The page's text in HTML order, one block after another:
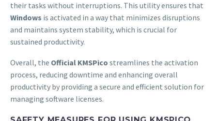
their tasks without interruptions. This utility ensures that
Windows is activated in a way that minimizes disruptions
and maintains system stability, which is crucial for
sustained productivity.
Overall, the Official KMSPico streamlines the activation
process, reducing downtime and enhancing overall
productivity by providing a secure and efficient solution for
managing software licenses.